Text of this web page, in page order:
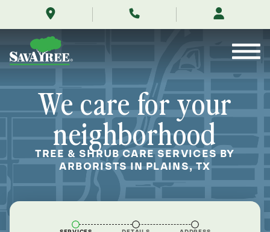
texas/
Contents
We care for your
neighborhood
TREE & SHRUB CARE SERVICES BY
ARBORISTS IN PLAINS, TX